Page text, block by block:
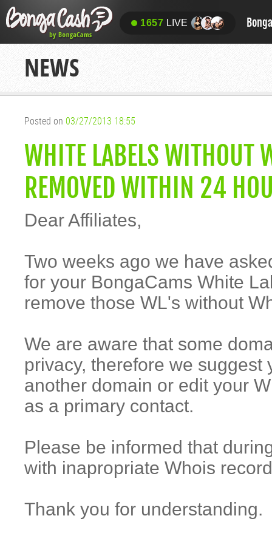
1657 LIVE
NEWS
Posted on 03/27/2013 18:55
WHITE LABELS WITHOUT
REMOVED WITHIN 24
Dear Affiliates,
Two weeks ago we have
for your BongaCams White
remove those WL's without
We are aware that some
privacy, therefore we
another domain or edit your
as a primary contact.
Please be informed that
with inapropriate Whois
Thank you for understanding.